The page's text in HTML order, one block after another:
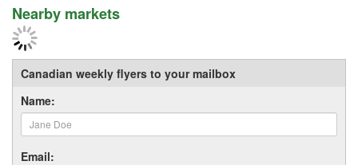
Nearby markets
Canadian weekly flyers to your mailbox
Name:
Email: